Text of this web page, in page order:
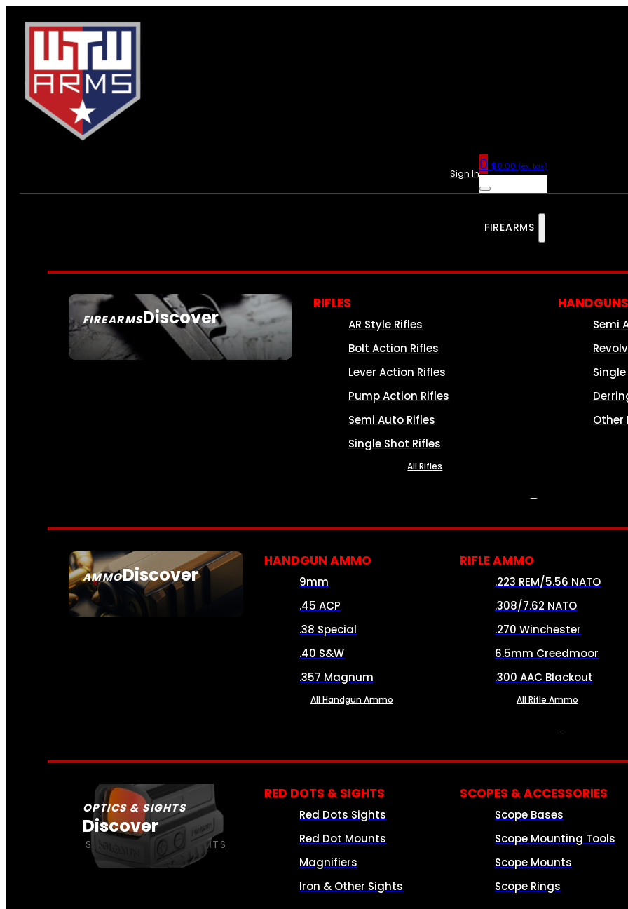
Sign In0 $0.00 (ex. tax)
FIREARMS
FIREARMSDiscover
SEE ALL FIREARMS
RIFLES
AR Style Rifles
Bolt Action Rifles
Lever Action Rifles
Pump Action Rifles
Semi Auto Rifles
Single Shot Rifles
All Rifles
HANDGUNS
Semi
Other
AMMODiscover
SEE ALL AMMO
HANDGUN AMMO
9mm
.45 ACP
.38 Special
.40 S&W
.357 Magnum
All Handgun Ammo
RIFLE AMMO
.223 REM/5.56 NATO
.308/7.62 NATO
.270 Winchester
6.5mm Creedmoor
.300 AAC Blackout
All Rifle Ammo
OPTICS & SIGHTS
Discover
SEE ALL OPTICS & SIGHTS
RED DOTS & SIGHTS
Red Dots Sights
Red Dot Mounts
Magnifiers
Iron & Other Sights
SCOPES & ACCESSORIES
Scope Bases
Scope Mounting Tools
Scope Mounts
Scope Rings